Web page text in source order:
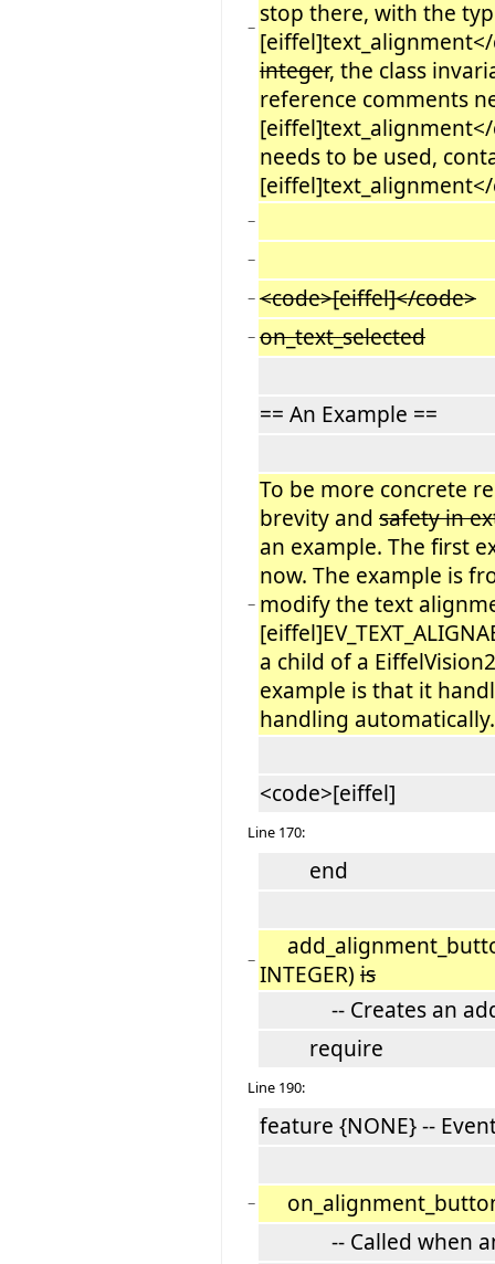
− stop there, with the
integer, the class
reference comments
needs to be used,
−
−
− <code>[eiffel]</code>
− on_text_selected
== An Example ==
−
To be more concrete
brevity and safety in
an example. The first
now. The example is
modify the text
a child of a
example is that it
handling automatically.
<code>[eiffel]
Line 170:
end
− INTEGER) is
-- Creates an
require
Line 190:
feature {NONE} --
−
-- Called when an